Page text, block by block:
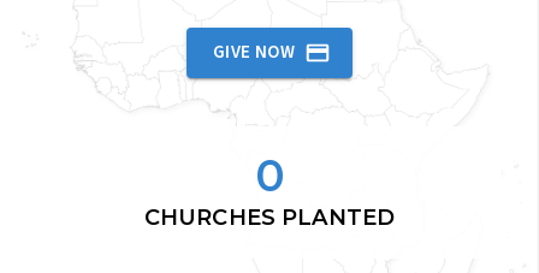
GIVE NOW
0
CHURCHES PLANTED